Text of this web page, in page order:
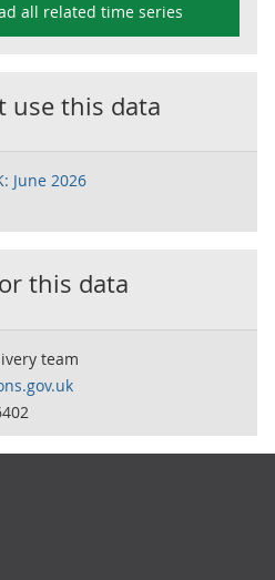
all related time series
use this data
June 2026
this data
team